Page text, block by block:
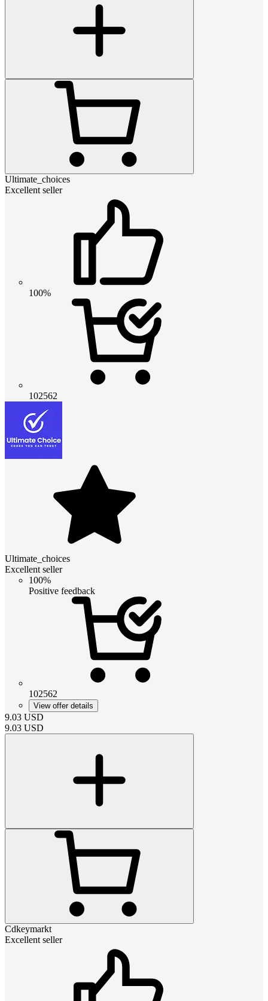
Ultimate_choices
Excellent seller
100%
102562
Ultimate_choices
Excellent seller
100%
Positive feedback
102562
View offer details
9.03 USD
9.03 USD
Cdkeymarkt
Excellent seller